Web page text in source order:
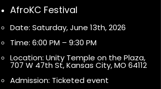
AfroKC Festival
Date: Saturday, June 13th, 2026
Time: 6:00 PM – 9:30 PM
Location: Unity Temple on the Plaza,
707 W 47th St, Kansas City, MO 64112
Admission: Ticketed event